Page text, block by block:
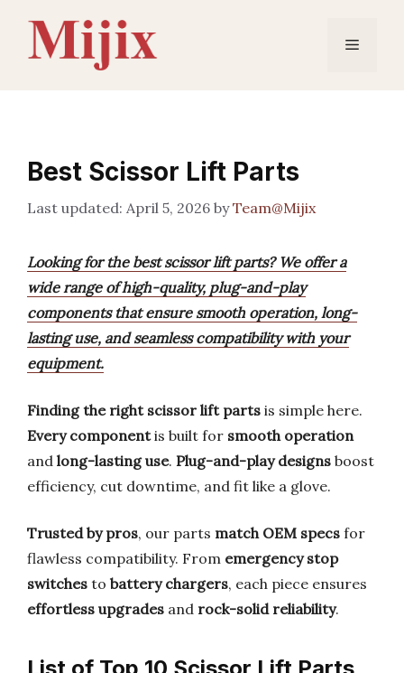
content
Menu
Best Scissor Lift Parts
April 5, 2026 byTeam@Mijix
Looking for the best scissor lift parts? We offer a
wide range of high-quality, plug-and-play
components that ensure smooth operation, long-
lasting use, and seamless compatibility with your
equipment.
Finding the right scissor lift parts is simple here.
Every componentis built for smooth operation
and long-lasting use. Plug-and-play designs boost
efficiency, cut downtime, and fit like a glove.
Trusted by pros, our parts match OEM specs for
flawless compatibility. From emergency stop
switches to battery chargers, each piece ensures
effortless upgrades and rock-solid reliability.